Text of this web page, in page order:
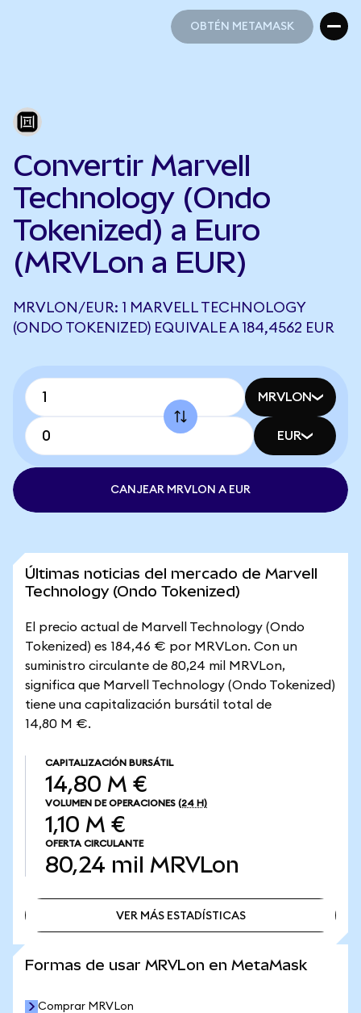
OBTÉN METAMASK
Convertir Marvell
Technology (Ondo
Tokenized) a Euro
(MRVLon a EUR)
MRVLON/EUR: 1 MARVELL TECHNOLOGY
(ONDO TOKENIZED) EQUIVALE A 184,4562 EUR
MRVLON
EUR
CANJEAR MRVLON A EUR
Últimas noticias del mercado de Marvell
Technology (Ondo Tokenized)
El precio actual de Marvell Technology (Ondo
Tokenized) es 184,46 € por MRVLon. Con un
suministro circulante de 80,24 mil MRVLon,
significa que Marvell Technology (Ondo Tokenized)
tiene una capitalización bursátil total de
14,80 M €.
CAPITALIZACIÓN BURSÁTIL
14,80 M €
VOLUMEN DE OPERACIONES (24 H)
1,10 M €
OFERTA CIRCULANTE
80,24 mil MRVLon
VER MÁS ESTADÍSTICAS
Formas de usar MRVLon en MetaMask
Comprar MRVLon